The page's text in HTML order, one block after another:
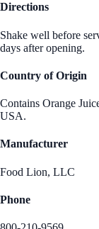
Directions
Shake well before
days after opening.
Country of Origin
Contains Orange
USA.
Manufacturer
Food Lion, LLC
Phone